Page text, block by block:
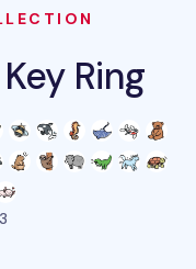
Ring
people favorited this